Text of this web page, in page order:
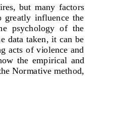
but  many  factors
greatly  influence  the
psychology  of  the
data taken, it can be
acts of violence and
the  empirical  and
Normative method,